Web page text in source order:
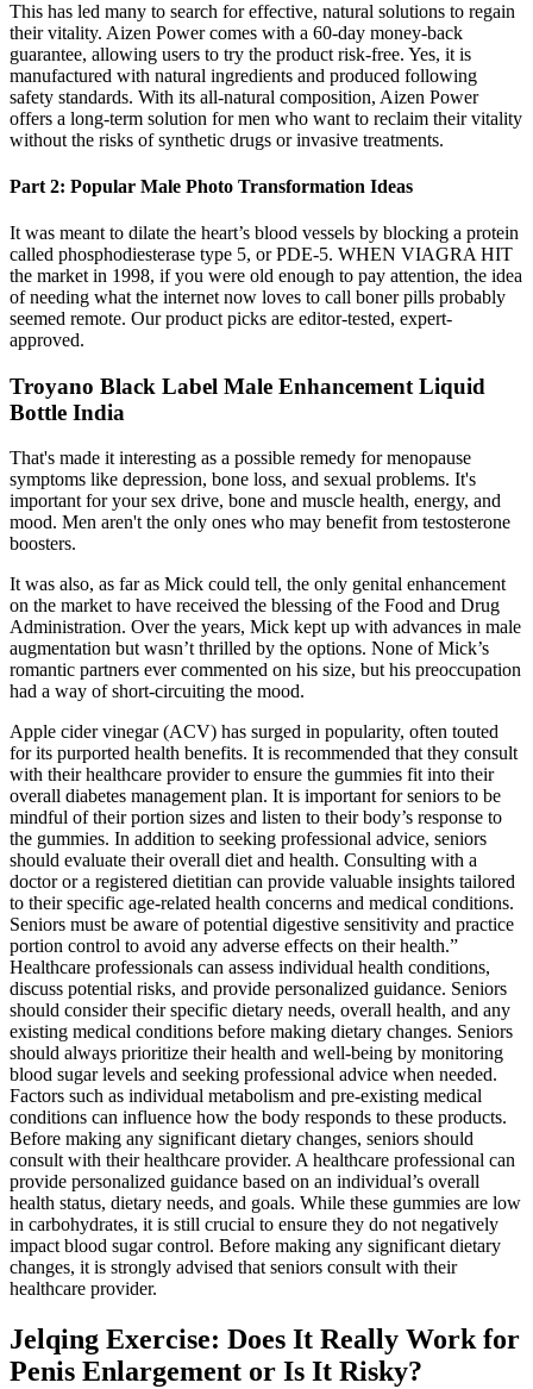
This has led many to search for effective, natural solutions to regain
their vitality. Aizen Power comes with a 60-day money-back
guarantee, allowing users to try the product risk-free. Yes, it is
manufactured with natural ingredients and produced following
safety standards. With its all-natural composition, Aizen Power
offers a long-term solution for men who want to reclaim their vitality
without the risks of synthetic drugs or invasive treatments.
Part 2: Popular Male Photo Transformation Ideas
It was meant to dilate the heart’s blood vessels by blocking a protein
called phosphodiesterase type 5, or PDE-5. WHEN VIAGRA HIT
the market in 1998, if you were old enough to pay attention, the idea
of needing what the internet now loves to call boner pills probably
seemed remote. Our product picks are editor-tested, expert-
approved.
Troyano Black Label Male Enhancement Liquid
Bottle India
That's made it interesting as a possible remedy for menopause
symptoms like depression, bone loss, and sexual problems. It's
important for your sex drive, bone and muscle health, energy, and
mood. Men aren't the only ones who may benefit from testosterone
boosters.
It was also, as far as Mick could tell, the only genital enhancement
on the market to have received the blessing of the Food and Drug
Administration. Over the years, Mick kept up with advances in male
augmentation but wasn’t thrilled by the options. None of Mick’s
romantic partners ever commented on his size, but his preoccupation
had a way of short-circuiting the mood.
Apple cider vinegar (ACV) has surged in popularity, often touted
for its purported health benefits. It is recommended that they consult
with their healthcare provider to ensure the gummies fit into their
overall diabetes management plan. It is important for seniors to be
mindful of their portion sizes and listen to their body’s response to
the gummies. In addition to seeking professional advice, seniors
should evaluate their overall diet and health. Consulting with a
doctor or a registered dietitian can provide valuable insights tailored
to their specific age-related health concerns and medical conditions.
Seniors must be aware of potential digestive sensitivity and practice
portion control to avoid any adverse effects on their health.”
Healthcare professionals can assess individual health conditions,
discuss potential risks, and provide personalized guidance. Seniors
should consider their specific dietary needs, overall health, and any
existing medical conditions before making dietary changes. Seniors
should always prioritize their health and well-being by monitoring
blood sugar levels and seeking professional advice when needed.
Factors such as individual metabolism and pre-existing medical
conditions can influence how the body responds to these products.
Before making any significant dietary changes, seniors should
consult with their healthcare provider. A healthcare professional can
provide personalized guidance based on an individual’s overall
health status, dietary needs, and goals. While these gummies are low
in carbohydrates, it is still crucial to ensure they do not negatively
impact blood sugar control. Before making any significant dietary
changes, it is strongly advised that seniors consult with their
healthcare provider.
Jelqing Exercise: Does It Really Work for
Penis Enlargement or Is It Risky?